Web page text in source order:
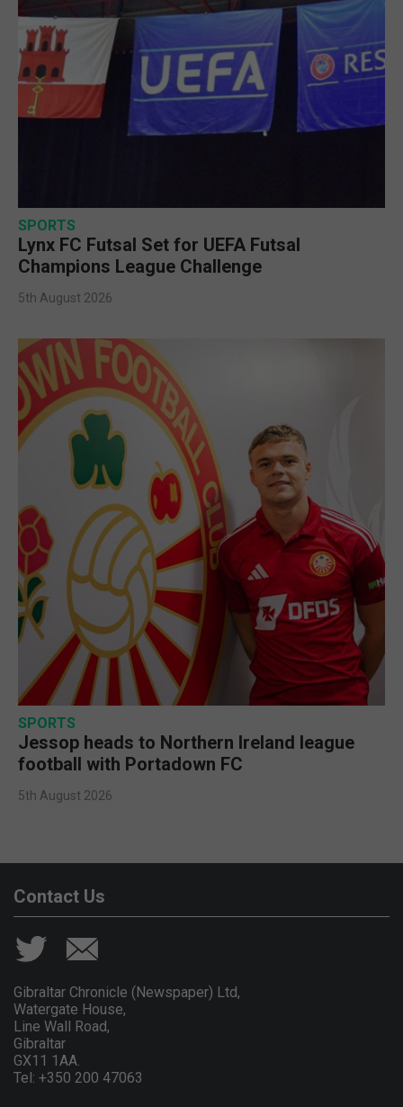
SPORTS
Lynx FC Futsal Set for UEFA Futsal
Champions League Challenge
5th August 2026
SPORTS
Jessop heads to Northern Ireland league
football with Portadown FC
5th August 2026
Contact Us
Gibraltar Chronicle (Newspaper) Ltd,
Watergate House,
Line Wall Road,
Gibraltar
GX11 1AA.
Tel: +350 200 47063